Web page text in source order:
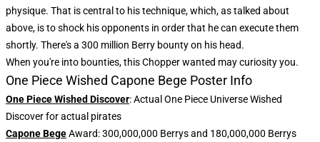
physique. That is central to his technique, which, as talked about
above, is to shock his opponents in order that he can execute them
shortly. There's a 300 million Berry bounty on his head.
When you're into bounties, thisChopper wanted may curiosity you.
One Piece Wished Capone Bege Poster Info
One Piece Wished Discover: Actual One Piece Universe Wished
Discover for actual pirates
Capone BegeAward: 300,000,000 Berrys and 180,000,000 Berrys